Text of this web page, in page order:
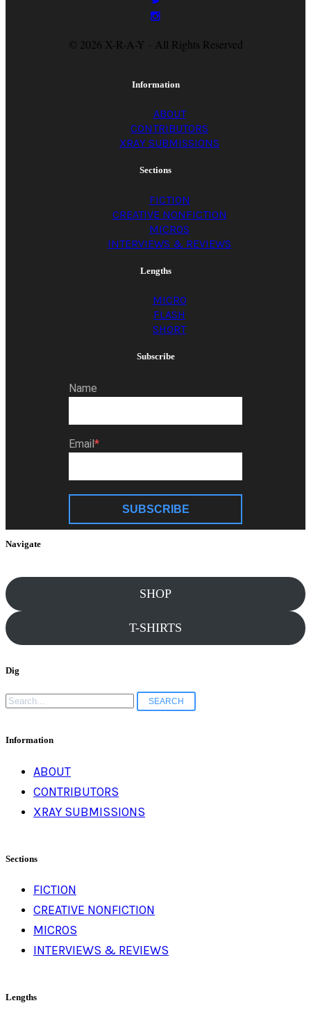
© 2026 X-R-A-Y · All Rights Reserved
Information
ABOUT
CONTRIBUTORS
XRAY SUBMISSIONS
Sections
FICTION
CREATIVE NONFICTION
MICROS
INTERVIEWS & REVIEWS
Lengths
MICRO
FLASH
SHORT
Subscribe
Name
Email
SUBSCRIBE
Navigate
SHOP
T-SHIRTS
Dig
Search
for:
Information
ABOUT
CONTRIBUTORS
XRAY SUBMISSIONS
Sections
FICTION
CREATIVE NONFICTION
MICROS
INTERVIEWS & REVIEWS
Lengths